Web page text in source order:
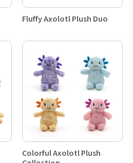
Fluffy Axolotl Plush Duo
Colorful Axolotl Plush